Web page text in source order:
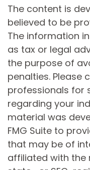
The content is
believed to be
The information
as tax or legal
the purpose of
penalties. Please
professionals for
regarding your
material was
FMG Suite to
that may be of
affiliated with the